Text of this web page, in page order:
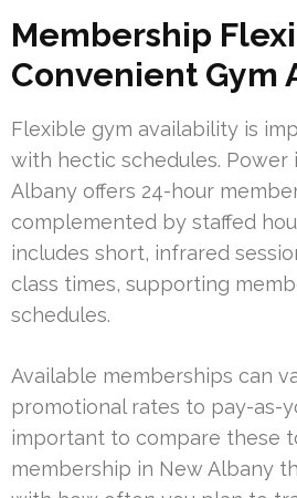
Membership
Convenient Gym
Flexible gym availability is
with hectic schedules. Power
Albany offers 24-hour
complemented by staffed
includes short, infrared
class times, supporting
schedules.
Available memberships can
promotional rates to pay-as-
important to compare these
membership in New Albany